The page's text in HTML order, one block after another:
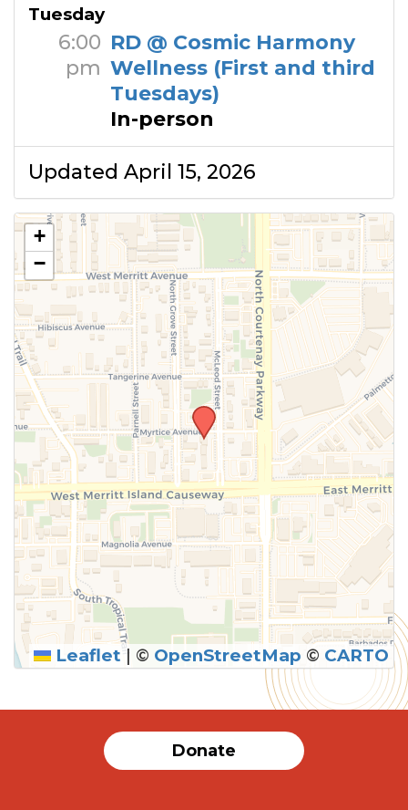
Tuesday
6:00
pm
RD @ Cosmic Harmony
Wellness (First and third
Tuesdays)
In-person
Updated April 15, 2026
+
−
Leaflet | © OpenStreetMap © CARTO
Donate